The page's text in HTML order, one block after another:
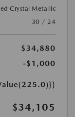
Crystal Metallic
30 / 24
$34,880
-$1,000
$34,105